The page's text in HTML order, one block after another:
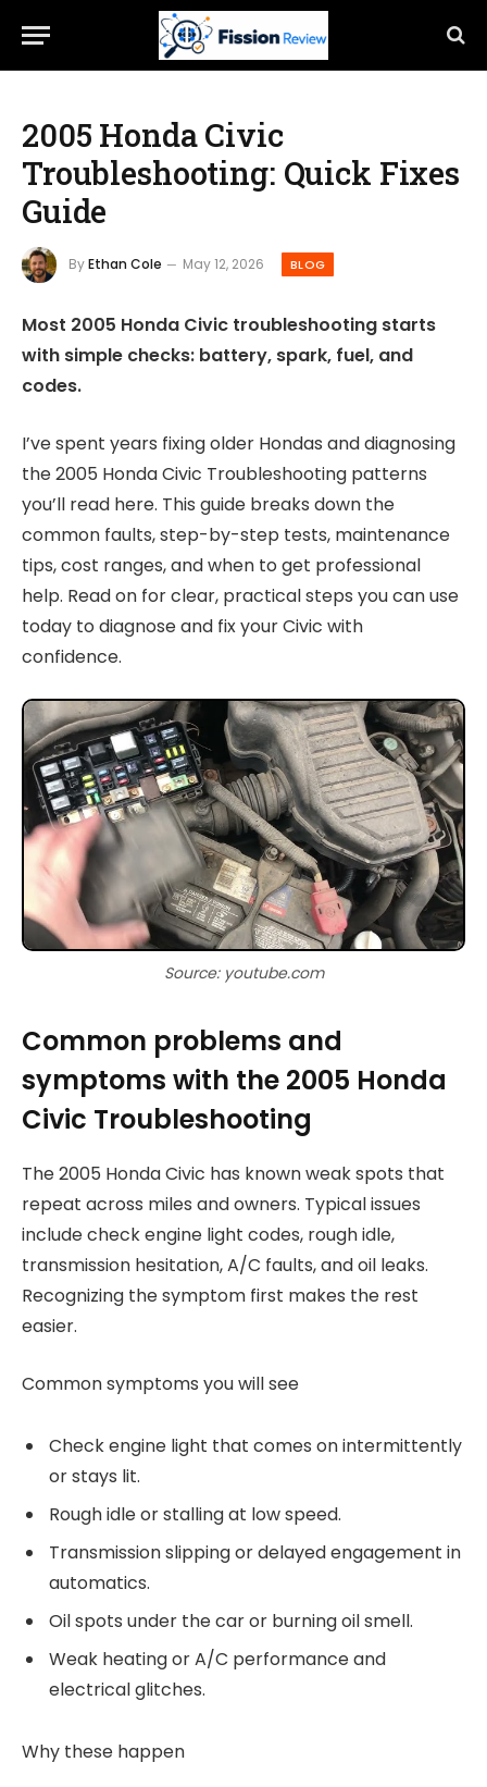
2005 Honda Civic
Troubleshooting: Quick Fixes
Guide
ByEthan Cole May 12, 2026 BLOG
Most 2005 Honda Civic troubleshooting starts
with simple checks: battery, spark, fuel, and
codes.
I’ve spent years fixing older Hondas and diagnosing
the 2005 Honda Civic Troubleshooting patterns
you’ll read here. This guide breaks down the
common faults, step-by-step tests, maintenance
tips, cost ranges, and when to get professional
help. Read on for clear, practical steps you can use
today to diagnose and fix your Civic with
confidence.
Source: youtube.com
Common problems and
symptoms with the 2005 Honda
Civic Troubleshooting
The 2005 Honda Civic has known weak spots that
repeat across miles and owners. Typical issues
include check engine light codes, rough idle,
transmission hesitation, A/C faults, and oil leaks.
Recognizing the symptom first makes the rest
easier.
Common symptoms you will see
Check engine light that comes on intermittently
or stays lit.
Rough idle or stalling at low speed.
Transmission slipping or delayed engagement in
automatics.
Oil spots under the car or burning oil smell.
Weak heating or A/C performance and
electrical glitches.
Why these happen